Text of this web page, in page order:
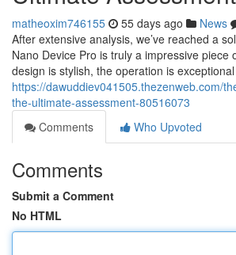
matheoxim746155 55 days ago News
After extensive analysis, we’ve reached a
Nano Device Pro is truly a impressive piece
design is stylish, the operation is
https://dawuddiev041505.thezenweb.com/
the-ultimate-assessment-80516073
Comments
Who Upvoted
Comments
Submit a Comment
No HTML